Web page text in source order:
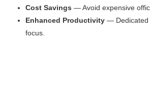
Cost Savings — Avoid expensive
Enhanced Productivity — Dedicated
focus.